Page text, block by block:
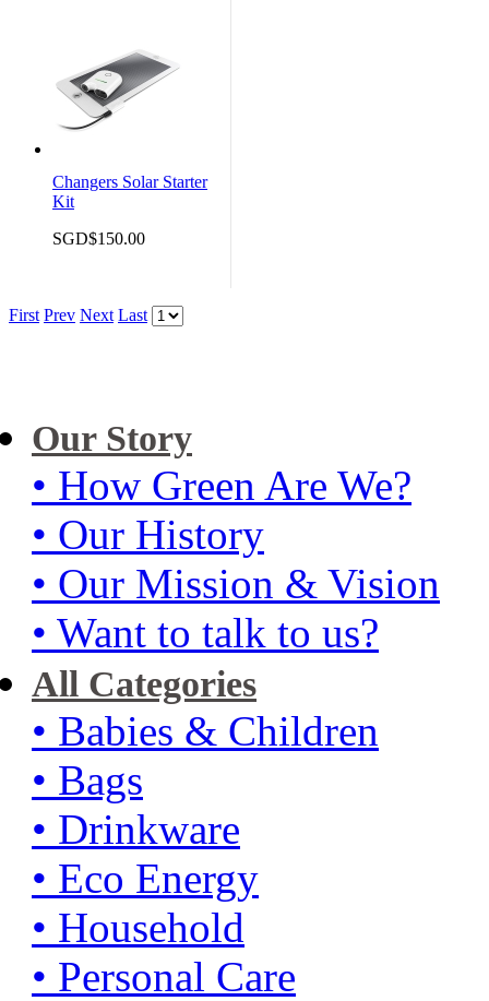
Changers Solar Starter
Kit
SGD$150.00
First Prev Next Last
Our Story
• How Green Are We?
• Our History
• Our Mission & Vision
• Want to talk to us?
All Categories
• Babies & Children
• Bags
• Drinkware
• Eco Energy
• Household
• Personal Care